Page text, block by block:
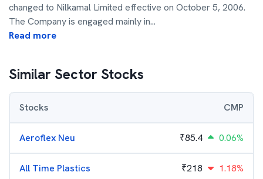
changed to Nilkamal Limited effective on October 5, 2006.
The Company is engaged mainly in...
Read more
Similar Sector Stocks
Stocks CMP
Aeroflex Neu ₹85.4 0.06%
All Time Plastics ₹218 1.18%